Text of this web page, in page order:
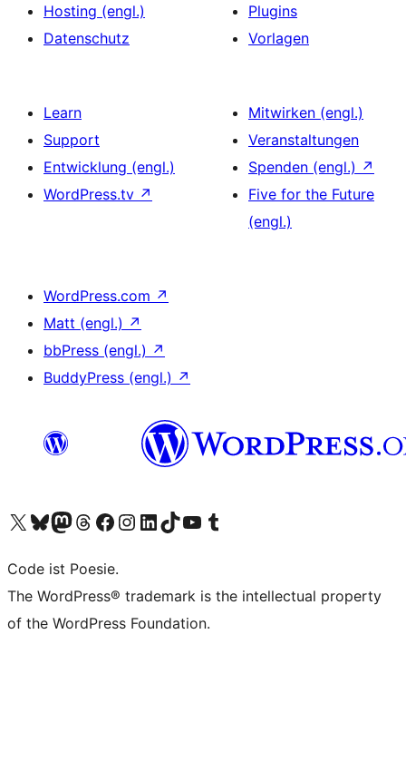
Hosting (engl.)
Datenschutz
Plugins
Vorlagen
Learn
Support
Entwicklung (engl.)
WordPress.tv ↗
Mitwirken (engl.)
Veranstaltungen
Spenden (engl.) ↗
Five for the Future
(engl.)
WordPress.com ↗
Matt (engl.) ↗
bbPress (engl.) ↗
BuddyPress (engl.) ↗
Das X-Konto (früher Twitter) von WordPress.org besuchen
Das Bluesky-Konto von WordPress.org besuchen
Das Mastodon-Konto von WordPress.org besuchen
Das Threads-Konto von WordPress.org besuchen
Die Facebook-Seite von WordPress.org besuchen
Das Instagram-Konto von WordPress.org besuchen
Das LinkedIn-Konto von WordPress.org besuchen
Das TikTok-Konto von WordPress.org besuchen
Den YouTube-Kanal von WordPress.org besuchen
Das Tumblr-Konto von WordPress.org besuchen
Code ist Poesie.
The WordPress® trademark is the intellectual property
of the WordPress Foundation.